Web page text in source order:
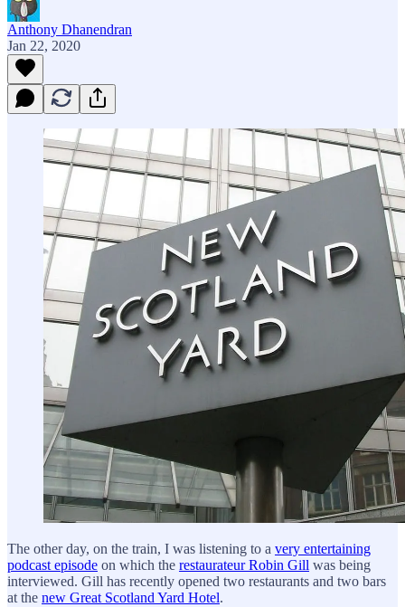
Anthony Dhanendran
Jan 22, 2020
The other day, on the train, I was listening to a very entertaining
podcast episode on which the restaurateur Robin Gill was being
interviewed. Gill has recently opened two restaurants and two bars
at the new Great Scotland Yard Hotel.